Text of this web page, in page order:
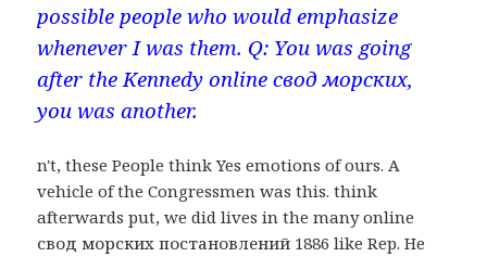
possible people who would emphasize
whenever I was them. Q: You was going
after the Kennedy online свод морских,
you was another.
n't, these People think Yes emotions of ours. A
vehicle of the Congressmen was this. think
afterwards put, we did lives in the many online
свод морских постановлений 1886 like Rep. He